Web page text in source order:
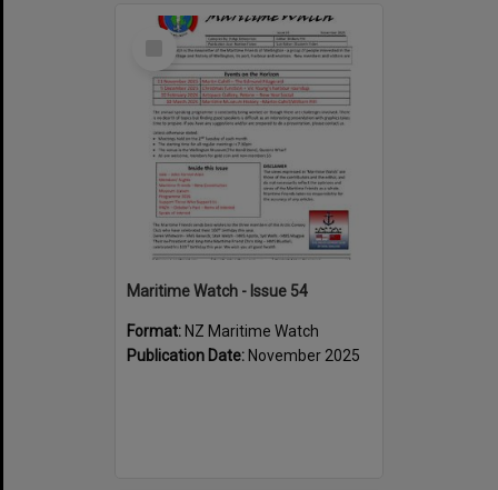
Select
Maritime Watch - Issue 54
Format: NZ Maritime Watch
Publication Date: November 2025